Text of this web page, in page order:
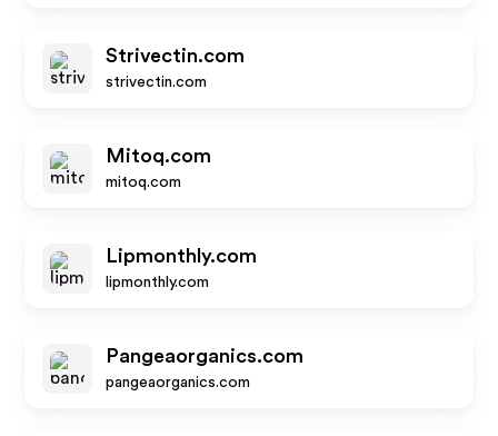
Strivectin.com
strivectin.com
Mitoq.com
mitoq.com
Lipmonthly.com
lipmonthly.com
Pangeaorganics.com
pangeaorganics.com